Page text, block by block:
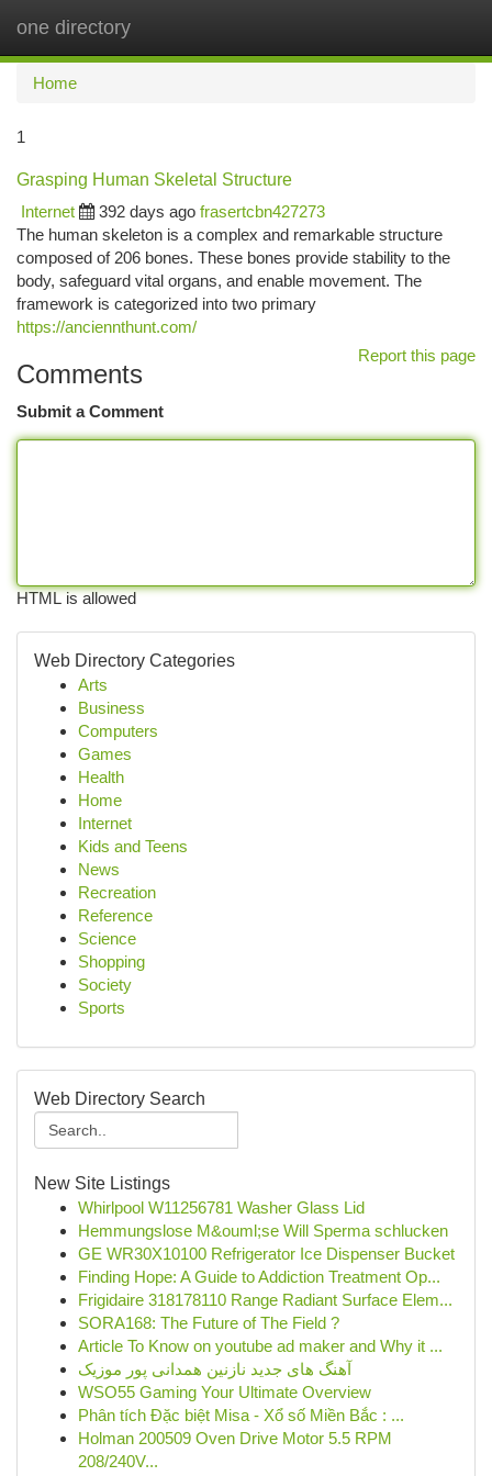
one directory
Home
1
Grasping Human Skeletal Structure
Internet
392 days ago frasertcbn427273
The human skeleton is a complex and remarkable structure
composed of 206 bones. These bones provide stability to the
body, safeguard vital organs, and enable movement. The
framework is categorized into two primary
https://anciennthunt.com/
Report this page
Comments
Submit a Comment
HTML is allowed
Web Directory Categories
Arts
Business
Computers
Games
Health
Home
Internet
Kids and Teens
News
Recreation
Reference
Science
Shopping
Society
Sports
Web Directory Search
New Site Listings
Whirlpool W11256781 Washer Glass Lid
Hemmungslose M&ouml;se Will Sperma schlucken
GE WR30X10100 Refrigerator Ice Dispenser Bucket
Finding Hope: A Guide to Addiction Treatment Op...
Frigidaire 318178110 Range Radiant Surface Elem...
SORA168: The Future of The Field ?
Article To Know on youtube ad maker and Why it ...
آهنگ های جدید نازنین همدانی پور موزیک
WSO55 Gaming Your Ultimate Overview
Phân tích Đặc biệt Misa - Xổ số Miền Bắc : ...
Holman 200509 Oven Drive Motor 5.5 RPM
208/240V...